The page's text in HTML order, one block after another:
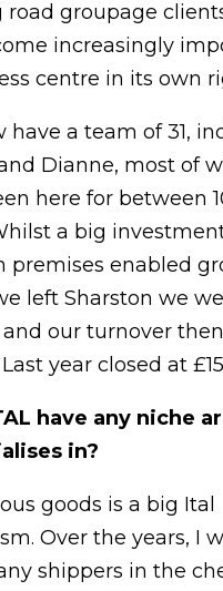
road groupage
increasingly
centre in its own
have a team of 31,
Dianne, most of
here for between
a big
premises enabled
left Sharston we
our turnover
year closed at
have any niche
in?
goods is a big Ital
Over the years, I
shippers in the